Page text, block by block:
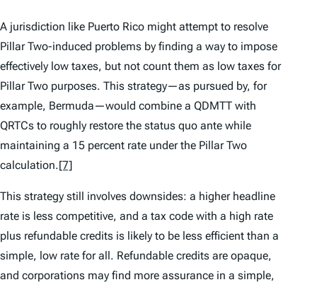
A jurisdiction like Puerto Rico might attempt to resolve
Pillar Two-induced problems by finding a way to impose
effectively low taxes, but not count them as low taxes for
Pillar Two purposes. This strategy—as pursued by, for
example, Bermuda—would combine a QDMTT with
QRTCs to roughly restore the status quo ante while
maintaining a 15 percent rate under the Pillar Two
calculation.[7]
This strategy still involves downsides: a higher headline
rate is less competitive, and a tax code with a high rate
plus refundable credits is likely to be less efficient than a
simple, low rate for all. Refundable credits are opaque,
and corporations may find more assurance in a simple,